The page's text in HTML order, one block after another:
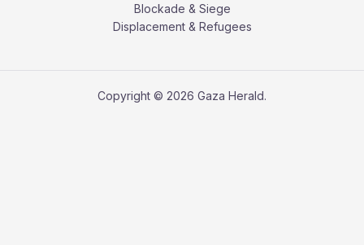
Blockade & Siege
Displacement & Refugees
Copyright © 2026 Gaza Herald.